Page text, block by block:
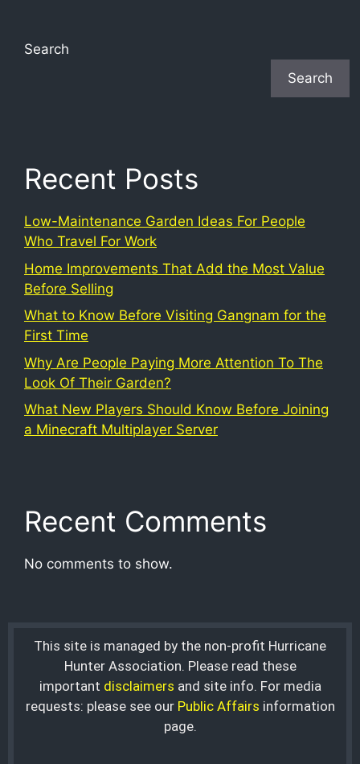
Search
Search
Recent Posts
Low-Maintenance Garden Ideas For People
Who Travel For Work
Home Improvements That Add the Most Value
Before Selling
What to Know Before Visiting Gangnam for the
First Time
Why Are People Paying More Attention To The
Look Of Their Garden?
What New Players Should Know Before Joining
a Minecraft Multiplayer Server
Recent Comments
No comments to show.
This site is managed by the non-profit Hurricane
Hunter Association. Please read these
important disclaimers and site info. For media
requests: please see our Public Affairs information
page.